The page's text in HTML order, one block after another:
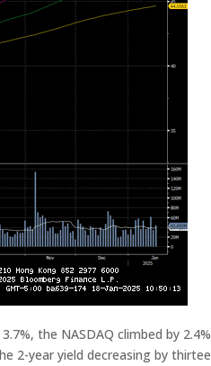
the NASDAQ climbed by
2-year yield decreasing by